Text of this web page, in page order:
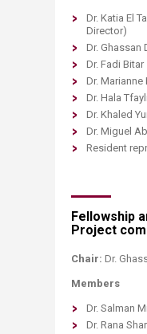
Dr. Katia El
Director)
Dr. Ghassan
Dr. Fadi Bitar
Dr. Marianne
Dr. Hala Tfayli
Dr. Khaled
Dr. Miguel
Resident
Fellowship
Project
Chair: Dr.
Members​
Dr. Salman
Dr. Rana